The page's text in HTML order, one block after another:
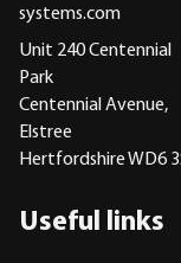
systems.com
Unit 240 Centennial
Park
Centennial Avenue,
Elstree
Hertfordshire WD6
Useful links